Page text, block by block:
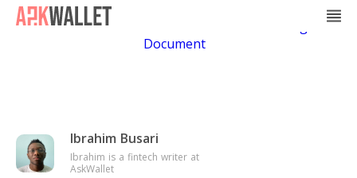
Casino Non Aams
Casino
Casino Online Non Aams
Casino En Ligne Sans
Document
Ibrahim Busari
Ibrahim is a fintech writer at
AskWallet